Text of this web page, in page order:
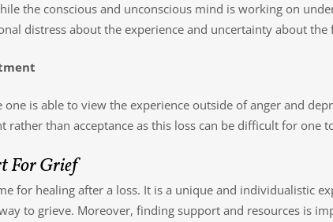
the conscious and unconscious mind is working on
distress about the experience and uncertainty about the
one is able to view the experience outside of anger and
rather than acceptance as this loss can be difficult for one to
For Grief
for healing after a loss. It is a unique and individualistic
way to grieve. Moreover, finding support and resources is